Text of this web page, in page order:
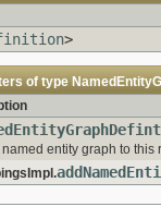
>
of type
entity graph to this